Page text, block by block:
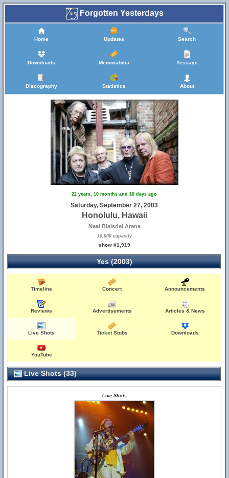
Forgotten Yesterdays
Home Updates Search
Downloads Memorabilia Yessays
Discography Statistics About
22 years, 10 months and 10 days ago
Saturday, September 27, 2003
Honolulu, Hawaii
Neal Blaisdel Arena
10,000 capacity
show #1,919
Yes (2003)
Timeline Concert Announcements
Reviews Advertisements Articles & News
Live Shots Ticket Stubs Downloads
YouTube
Live Shots (33)
Live Shots